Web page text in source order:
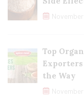
Top
the Way